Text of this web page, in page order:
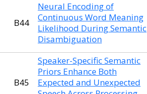
B44
Neural Encoding of
Continuous Word Meaning
Likelihood During Semantic
Disambiguation
B45
Speaker-Specific Semantic
Priors Enhance Both
Expected and Unexpected